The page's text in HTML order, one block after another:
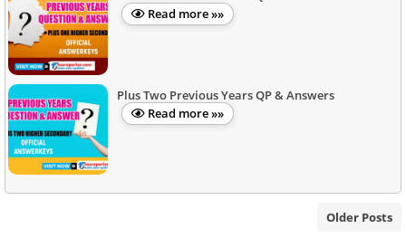
Read more »»
Plus Two Previous Years QP & Answers
Read more »»
Older Posts